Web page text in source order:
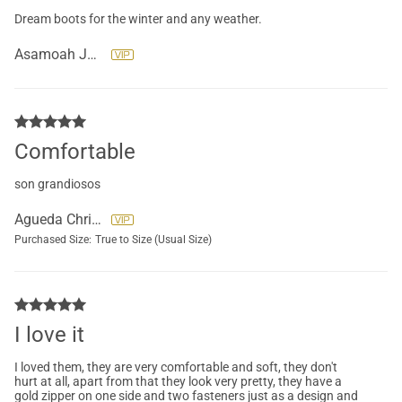
Dream boots for the winter and any weather.
Asamoah Juliana
Comfortable
son grandiosos
Agueda Christensen
Purchased Size: True to Size (Usual Size)
I love it
I loved them, they are very comfortable and soft, they don't
hurt at all, apart from that they look very pretty, they have a
gold zipper on one side and two fasteners just as a design and